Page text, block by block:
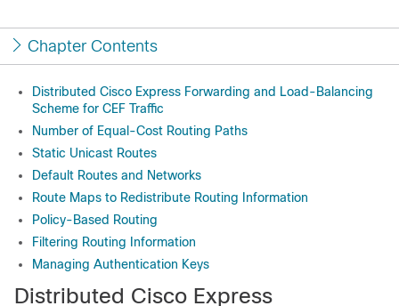
Chapter Contents
Distributed Cisco Express Forwarding and Load-Balancing
Scheme for CEF Traffic
Number of Equal-Cost Routing Paths
Static Unicast Routes
Default Routes and Networks
Route Maps to Redistribute Routing Information
Policy-Based Routing
Filtering Routing Information
Managing Authentication Keys
Distributed Cisco Express